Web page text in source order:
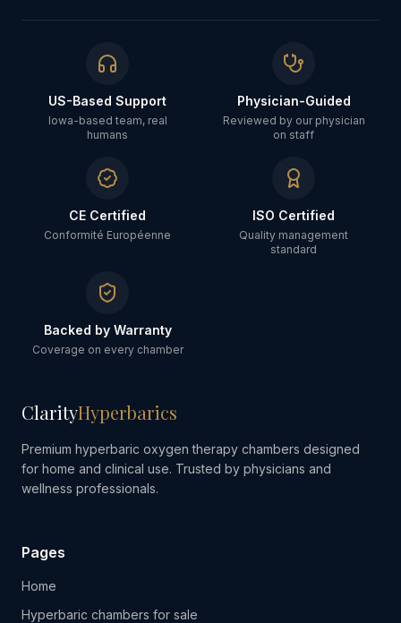
US-Based Support
Iowa-based team, real
humans
Physician-Guided
Reviewed by our physician
on staff
CE Certified
Conformité Européenne
ISO Certified
Quality management
standard
Backed by Warranty
Coverage on every chamber
ClarityHyperbarics
Premium hyperbaric oxygen therapy chambers designed
for home and clinical use. Trusted by physicians and
wellness professionals.
Pages
Home
Hyperbaric chambers for sale